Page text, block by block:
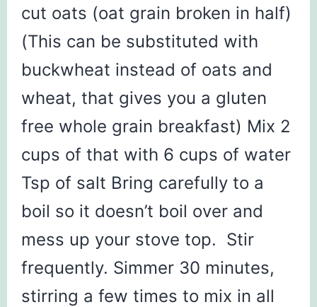
cut oats (oat grain broken in half)
(This can be substituted with
buckwheat instead of oats and
wheat, that gives you a gluten
free whole grain breakfast) Mix 2
cups of that with 6 cups of water
Tsp of salt Bring carefully to a
boil so it doesn’t boil over and
mess up your stove top. Stir
frequently. Simmer 30 minutes,
stirring a few times to mix in all